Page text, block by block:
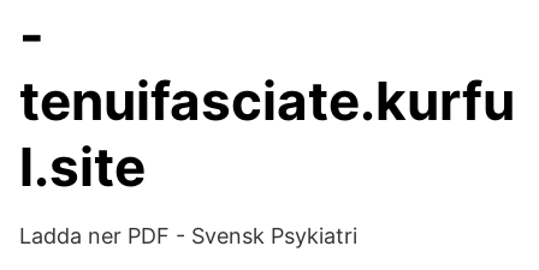
-
tenuifasciate.kurfu
l.site
Ladda ner PDF - Svensk Psykiatri